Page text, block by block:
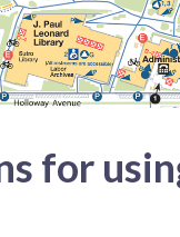
for